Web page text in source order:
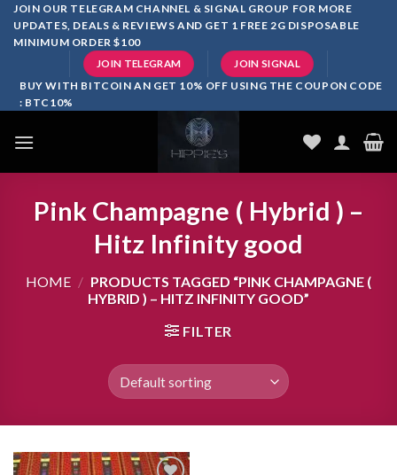
SkipJOIN OUR TELEGRAM CHANNEL & SIGNAL GROUP FOR MORE
UPDATES, DEALS & REVIEWS AND GET 1 FREE 2G DISPOSABLE
MINIMUM ORDER $100
JOIN TELEGRAM JOIN SIGNAL
BUY WITH BITCOIN AN GET 10% OFF USING THE COUPON CODE
: BTC10%
Pink Champagne ( Hybrid ) –
Hitz Infinity good
HOME / PRODUCTS TAGGED “PINK CHAMPAGNE (
HYBRID ) – HITZ INFINITY GOOD”
FILTER